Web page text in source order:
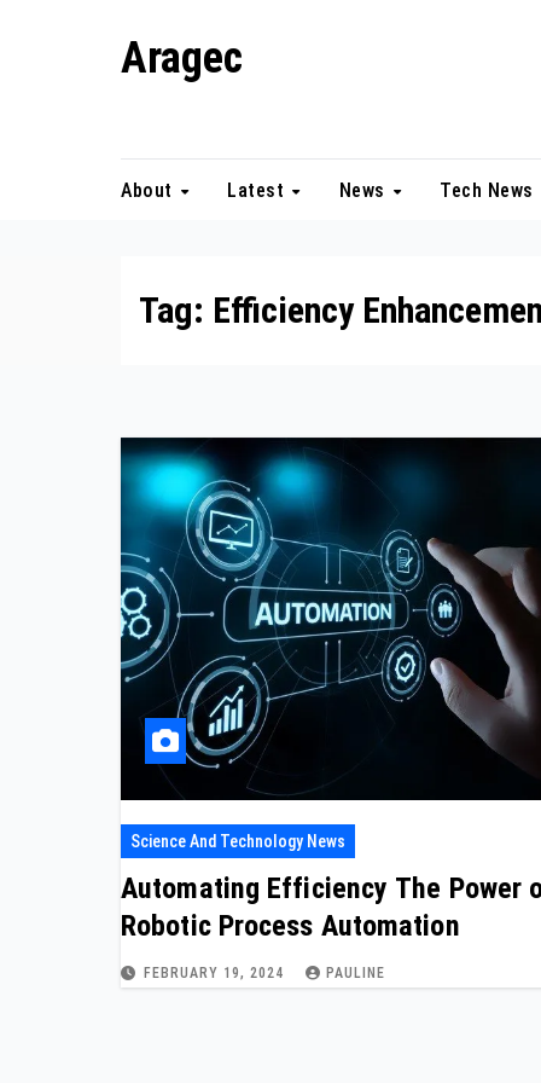
Aragec
About Latest News Tech News
Tag: Efficiency
Science And Technology News
Automating Efficiency The Power
Robotic Process Automation
FEBRUARY 19, 2024 PAULINE